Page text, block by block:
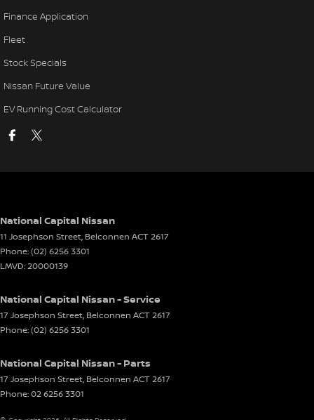
Finance Application
Fleet
Stock Specials
Nissan Future Value
EV Running Cost Calculator
National Capital Nissan
11 Josephson Street, Belconnen ACT2617
Phone:(02) 6256 3301
LMVD: 20000139
National Capital Nissan - Service
17 Josephson Street, Belconnen ACT2617
Phone:(02) 6256 3301
National Capital Nissan - Parts
17 Josephson Street, Belconnen ACT2617
Phone:02 6256 3301